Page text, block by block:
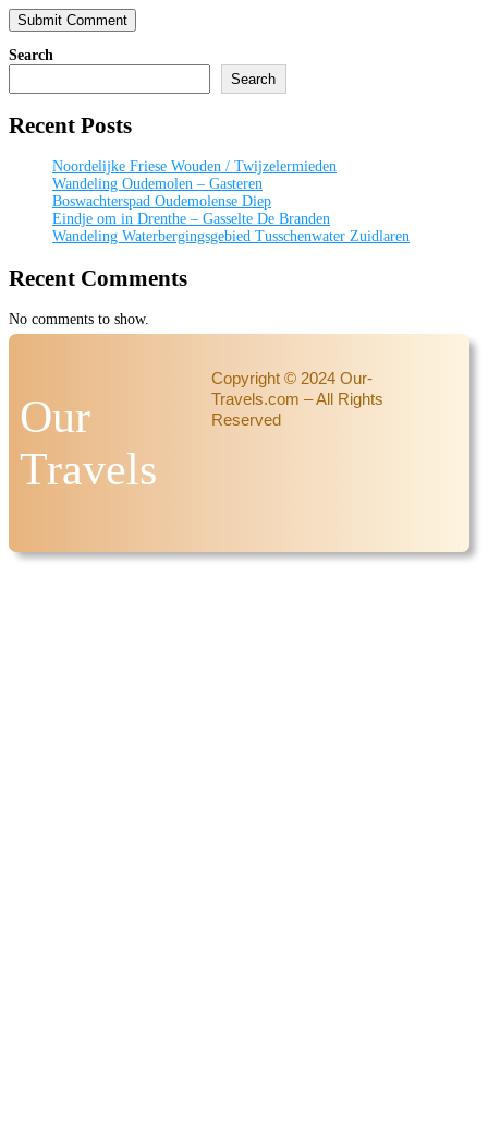
Search
Search
Recent Posts
Noordelijke Friese Wouden / Twijzelermieden
Wandeling Oudemolen – Gasteren
Boswachterspad Oudemolense Diep
Eindje om in Drenthe – Gasselte De Branden
Wandeling Waterbergingsgebied Tusschenwater Zuidlaren
Recent Comments
No comments to show.
Our
Travels
Copyright © 2024 Our-
Travels.com – All Rights
Reserved